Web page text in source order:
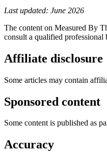
Last updated: June 2026
The content on Measured By
consult a qualified
Affiliate disclosure
Some articles may contain
Sponsored content
Some content is published as
Accuracy